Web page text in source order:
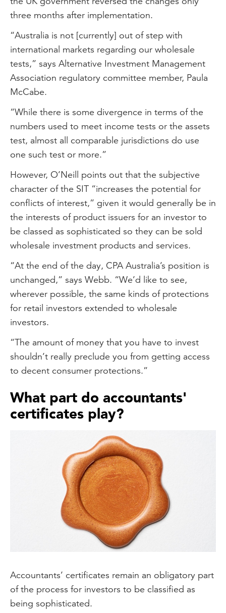
three months after implementation.
“Australia is not [currently] out of step with
international markets regarding our wholesale
tests,” says Alternative Investment Management
Association regulatory committee member, Paula
McCabe.
“While there is some divergence in terms of the
numbers used to meet income tests or the assets
test, almost all comparable jurisdictions do use
one such test or more.”
However, O’Neill points out that the subjective
character of the SIT “increases the potential for
conflicts of interest,” given it would generally be in
the interests of product issuers for an investor to
be classed as sophisticated so they can be sold
wholesale investment products and services.
“At the end of the day, CPA Australia’s position is
unchanged,” says Webb. “We’d like to see,
wherever possible, the same kinds of protections
for retail investors extended to wholesale
investors.
“The amount of money that you have to invest
shouldn’t really preclude you from getting access
to decent consumer protections.”
What part do accountants'
certificates play?
Accountants’ certificates remain an obligatory part
of the process for investors to be classified as
being sophisticated.